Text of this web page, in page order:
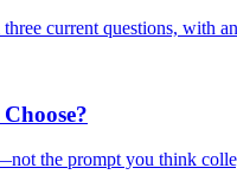
current questions, with
the prompt you think